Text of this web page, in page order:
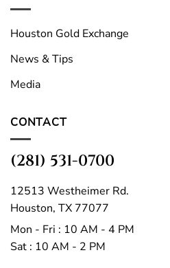
Houston Gold Exchange
News & Tips
Media
CONTACT
(281) 531-0700
12513 Westheimer Rd.
Houston, TX 77077
Mon - Fri : 10 AM - 4 PM
Sat : 10 AM - 2 PM